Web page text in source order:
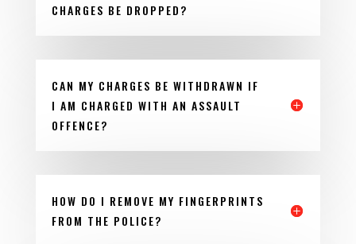
CHARGES BE DROPPED?
CAN MY CHARGES BE WITHDRAWN IF
I AM CHARGED WITH AN ASSAULT
OFFENCE?
HOW DO I REMOVE MY FINGERPRINTS
FROM THE POLICE?